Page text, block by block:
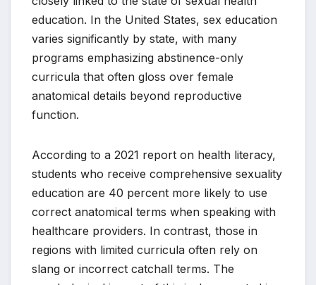
education. In the United States, sex education
varies significantly by state, with many
programs emphasizing abstinence-only
curricula that often gloss over female
anatomical details beyond reproductive
function.
According to a 2021 report on health literacy,
students who receive comprehensive sexuality
education are 40 percent more likely to use
correct anatomical terms when speaking with
healthcare providers. In contrast, those in
regions with limited curricula often rely on
slang or incorrect catchall terms. The